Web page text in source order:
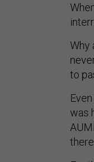
Why
to
was